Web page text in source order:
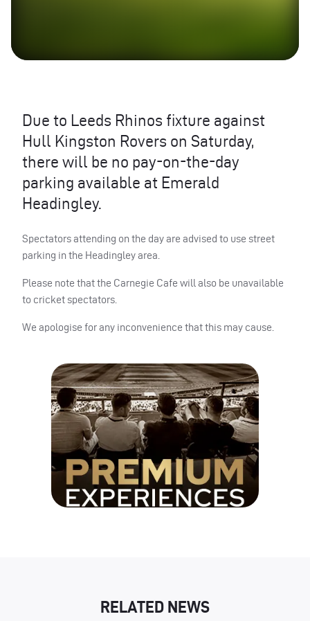
Due to Leeds Rhinos fixture against
Hull Kingston Rovers on Saturday,
there will be no pay-on-the-day
parking available at Emerald
Headingley.
Spectators attending on the day are advised to use street
parking in the Headingley area.
Please note that the Carnegie Cafe will also be unavailable
to cricket spectators.
We apologise for any inconvenience that this may cause.
RELATED NEWS